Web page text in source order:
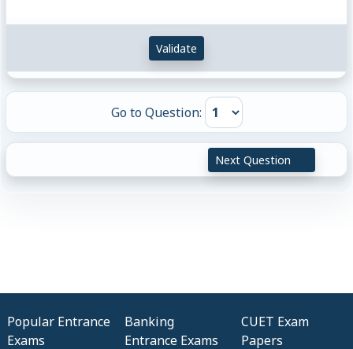
Validate
Go to Question:
Next Question
Popular Entrance
Exams
Banking
Entrance Exams
CUET Exam
Papers